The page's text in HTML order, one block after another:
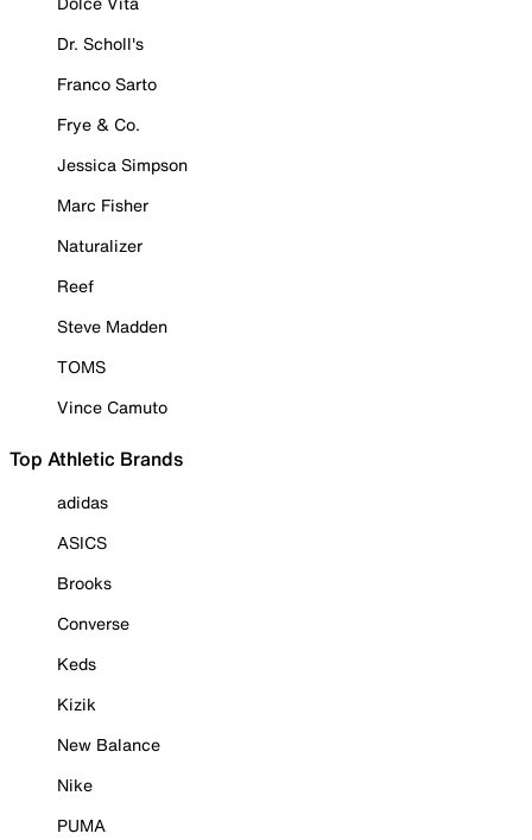
Dr. Scholl's
Franco Sarto
Frye & Co.
Jessica Simpson
Marc Fisher
Naturalizer
Reef
Steve Madden
TOMS
Vince Camuto
Top Athletic Brands
adidas
ASICS
Brooks
Converse
Keds
Kizik
New Balance
Nike
PUMA